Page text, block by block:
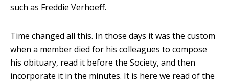
such as Freddie Verhoeff.
Time changed all this. In those days it was the custom
when a member died for his colleagues to compose
his obituary, read it before the Society, and then
incorporate it in the minutes. It is here we read of the